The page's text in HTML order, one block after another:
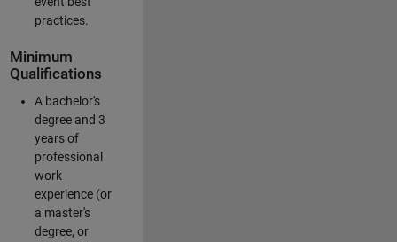
practices.
Minimum
Qualifications
A bachelor's
degree and 3
years of
professional
work
experience (or
a master's
degree, or